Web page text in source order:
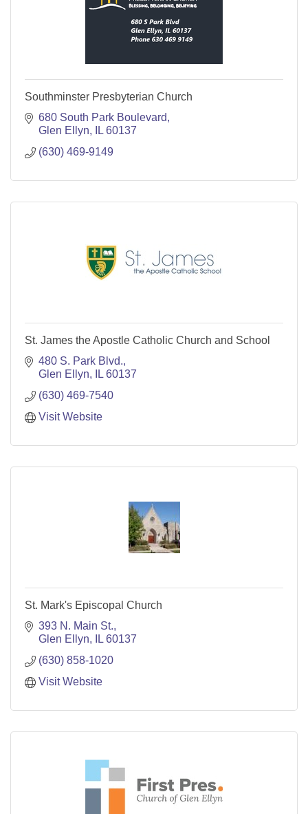
Southminster Presbyterian Church
680 South Park Boulevard
Glen Ellyn
IL 60137
(630) 469-9149
St. James the Apostle Catholic Church and School
480 S. Park Blvd.
Glen Ellyn
IL 60137
(630) 469-7540
Visit Website
St. Mark's Episcopal Church
393 N. Main St.
Glen Ellyn
IL 60137
(630) 858-1020
Visit Website